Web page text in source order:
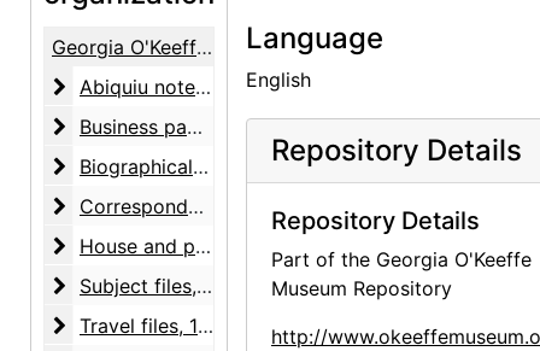
Georgia O'Keeffe Papers
Abiquiu notebooks
Abiquiu notebooks, 1914-1980, undated
Business papers
Business papers, 1927-1986, undated
Biographical material
Biographical material, 1938-1991, undated
Correspondence
Correspondence, 1943-1981, undated
House and property files
House and property files, 1943-1983, undated
Subject files
Subject files, 1930-1975, undated
Travel files
Travel files, 1946-circa 1980
Language
English
Repository Details
Repository Details
Part of the Georgia O'Keeffe
Museum Repository
http://